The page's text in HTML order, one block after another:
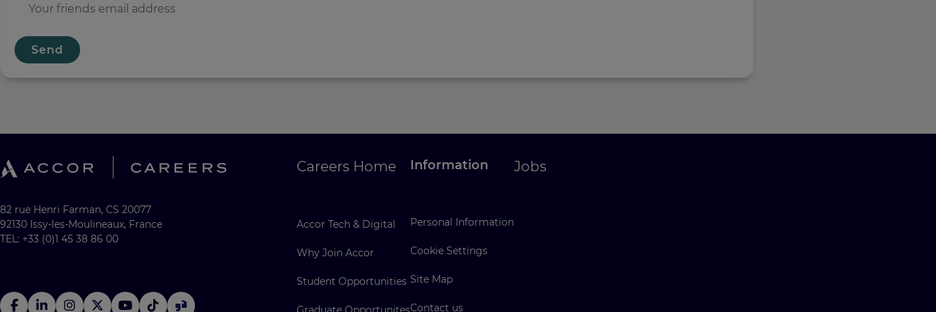
Send
82 rue Henri Farman, CS 20077
92130 Issy-les-Moulineaux, France
TEL: +33 (0)1 45 38 86 00
Careers Home
Accor Tech & Digital
Why Join Accor
Student Opportunities
Information
Personal Information
Cookie Settings
Site Map
Contact us
Jobs